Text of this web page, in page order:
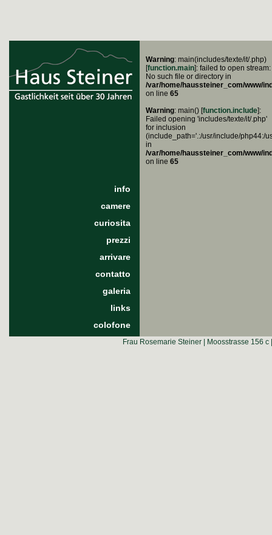
info
camere
curiosita
prezzi
arrivare
contatto
galeria
links
colofone
Warning: main(includes/texte/it/.php)
[function.main]: failed to open stream:
No such file or directory in
/var/home/haussteiner_com/www/
on line 65
Warning: main() [function.include]:
Failed opening 'includes/texte/it/.php'
for inclusion
(include_path='.:/usr/include/php44:/
in
/var/home/haussteiner_com/www/
on line 65
Frau Rosemarie Steiner | Moosstrasse 156